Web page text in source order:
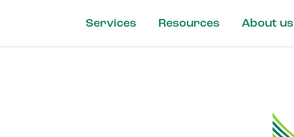
Services Resources About us